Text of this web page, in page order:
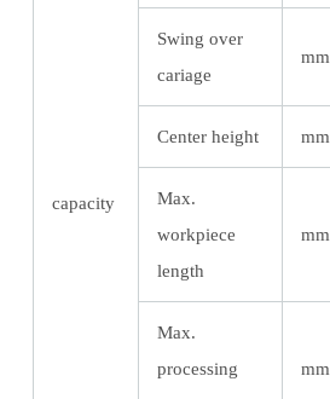
capacity
Swing over
cariage
mm
Center height mm
Max.
workpiece
length
mm
Max.
processing
mm